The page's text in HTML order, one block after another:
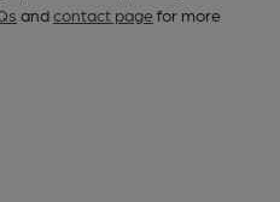
andcontact pagefor more